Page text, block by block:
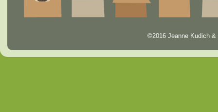
©2016 Jeanne Kudich